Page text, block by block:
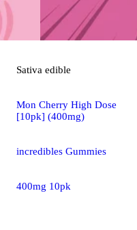
Sativa edible
Mon Cherry High Dose
[10pk] (400mg)
incredibles Gummies
400mg 10pk